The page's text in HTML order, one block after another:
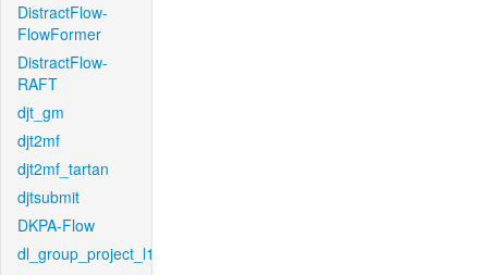
DistractFlow-
FlowFormer
DistractFlow-
RAFT
djt_gm
djt2mf
djt2mf_tartan
djtsubmit
DKPA-Flow
dl_group_project_l1